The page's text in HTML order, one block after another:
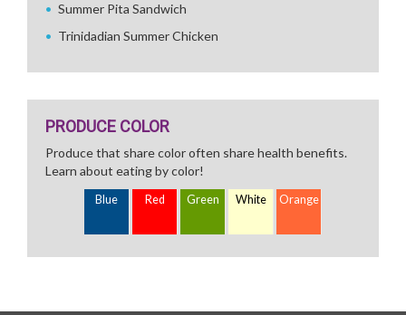
Summer Pita Sandwich
Trinidadian Summer Chicken
PRODUCE COLOR
Produce that share color often share health benefits.
Learn about eating by color!
Blue Red Green White Orange